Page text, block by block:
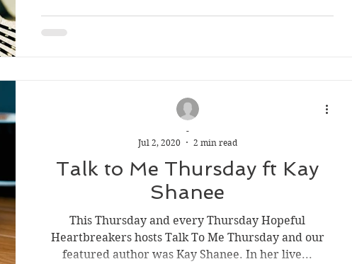
Talk to Me Thursday ft Kay
Shanee
This Thursday and every Thursday Hopeful
Heartbreakers hosts Talk To Me Thursday and our
featured author was Kay Shanee. In her live...
-
Jul 2, 2020
2 min read